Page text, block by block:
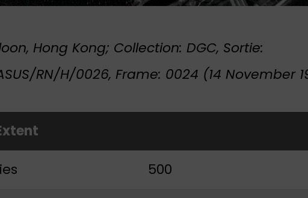
Hong Kong; Collection: DGC, Sortie:
RN/H/0026, Frame: 0024 (14 November
500